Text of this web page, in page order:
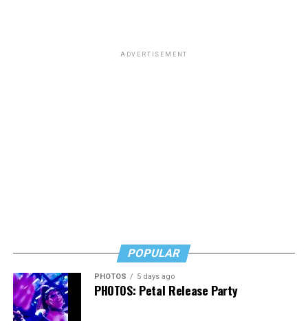
ADVERTISEMENT
POPULAR
PHOTOS 5 days ago
PHOTOS: Petal Release Party